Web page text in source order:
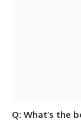
Q: What’s the